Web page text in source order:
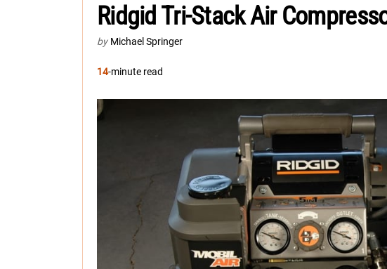
Ridgid Tri-Stack Air
by Michael Springer
14-minute read